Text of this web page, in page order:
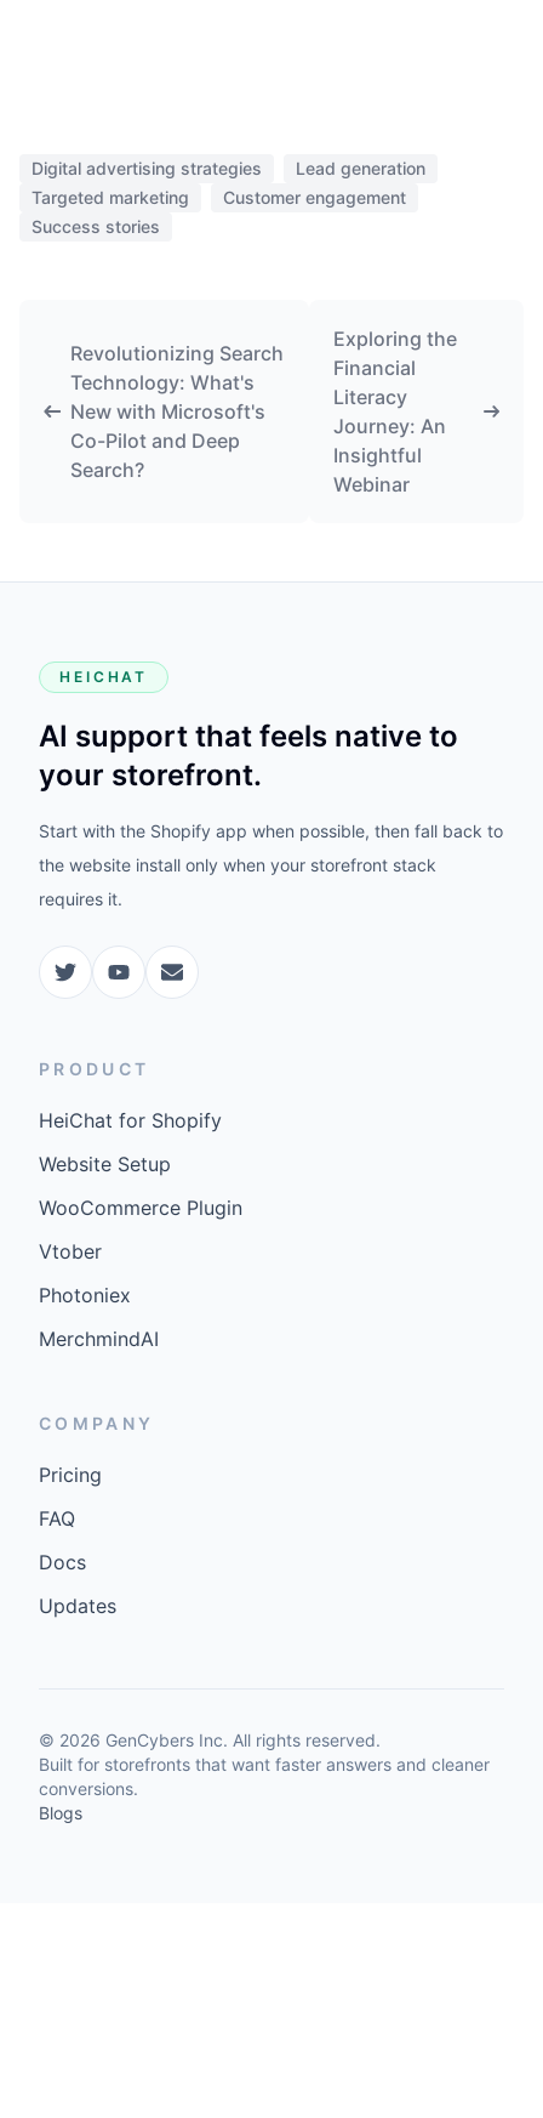
Digital advertising strategies
Lead generation
Targeted marketing
Customer engagement
Success stories
Revolutionizing Search
Technology: What's
New with Microsoft's
Co-Pilot and Deep
Search?
Exploring the
Financial
Literacy
Journey: An
Insightful
Webinar
HEICHAT
AI support that feels native to
your storefront.
Start with the Shopify app when possible, then fall back to
the website install only when your storefront stack
requires it.
PRODUCT
HeiChat for Shopify
Website Setup
WooCommerce Plugin
Vtober
Photoniex
MerchmindAI
COMPANY
Pricing
FAQ
Docs
Updates
© 2026 GenCybers Inc. All rights reserved.
Built for storefronts that want faster answers and cleaner
conversions.
Blogs